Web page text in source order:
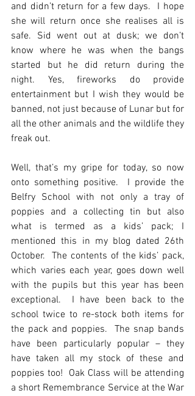
and didn’t return for a few days.  I hope
she will return once she realises all is
safe. Sid went out at dusk; we don’t
know where he was when the bangs
started but he did return during the
night. Yes, fireworks do provide
entertainment but I wish they would be
banned, not just because of Lunar but for
all the other animals and the wildlife they
freak out.
Well, that’s my gripe for today, so now
onto something positive.  I provide the
Belfry School with not only a tray of
poppies and a collecting tin but also
what is termed as a kids’ pack; I
mentioned this in my blog dated 26th
October.  The contents of the kids’ pack,
which varies each year, goes down well
with the pupils but this year has been
exceptional.  I have been back to the
school twice to re-stock both items for
the pack and poppies.  The snap bands
have been particularly popular – they
have taken all my stock of these and
poppies too!  Oak Class will be attending
a short Remembrance Service at the War